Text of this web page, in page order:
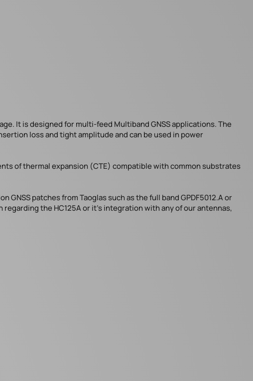
It is designed for multi-feed Multiband GNSS applications. The
loss and tight amplitude and can be used in power
of thermal expansion (CTE) compatible with common substrates
patches from Taoglas such as the full band GPDF5012.A or
the HC125A or it’s integration with any of our antennas,